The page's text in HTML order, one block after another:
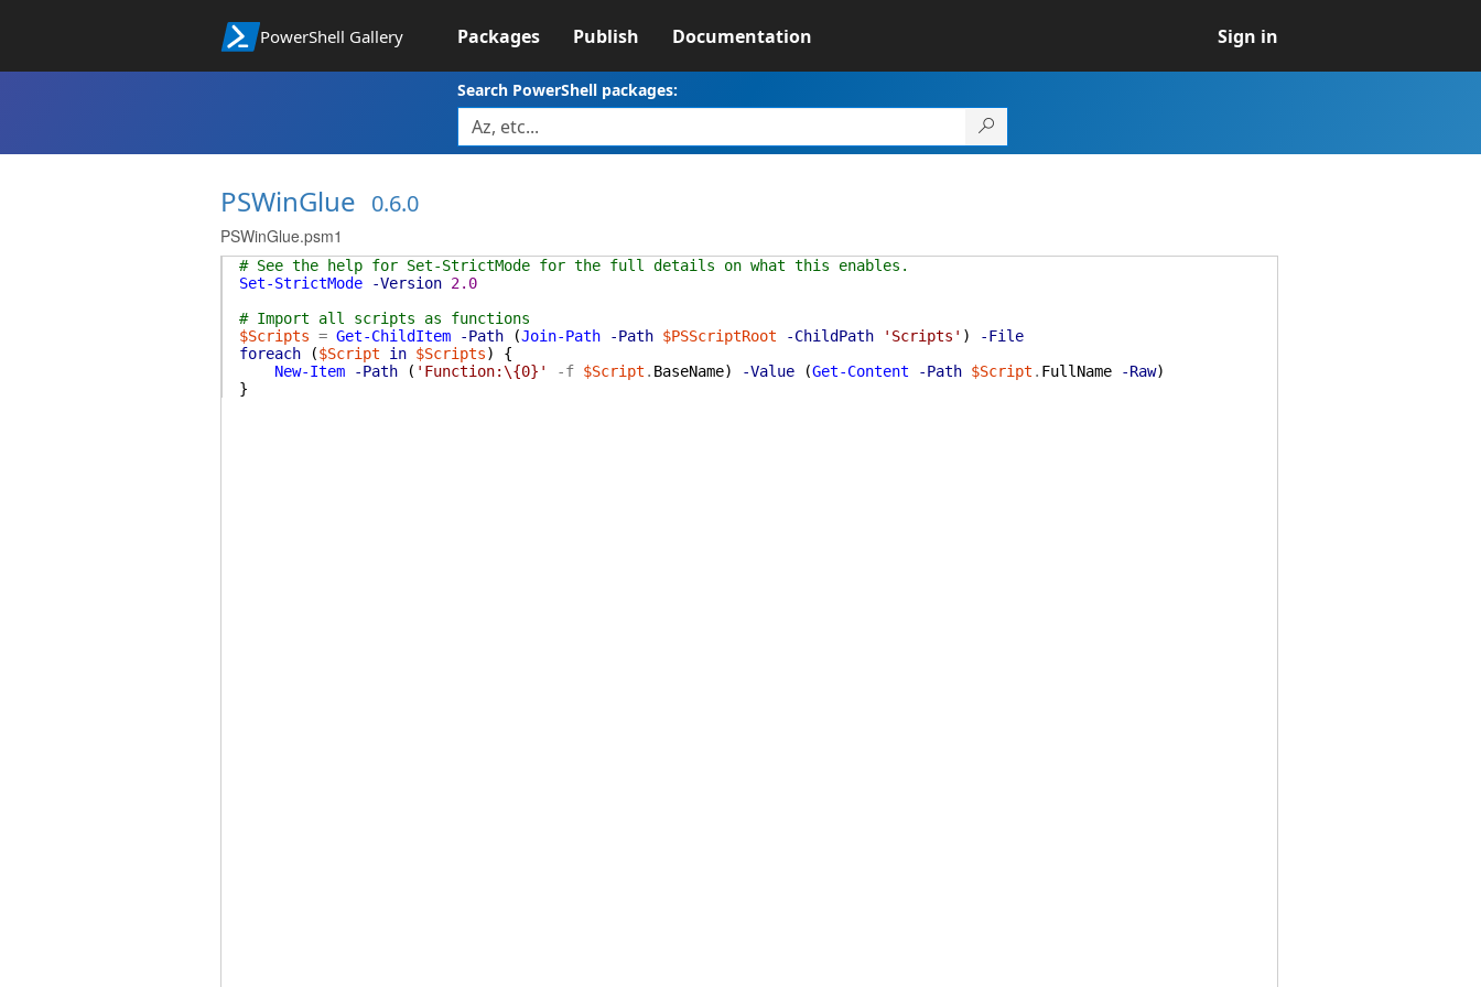
PowerShell Gallery Packages Publish Documentation Sign in
Search PowerShell packages:
PSWinGlue 0.6.0
PSWinGlue.psm1
# See the help for Set-StrictMode for the full details on what this enables.
Set-StrictMode
-Version 2.0
# Import all scripts as functions
$Scripts = Get-ChildItem -Path (Join-Path -Path $PSScriptRoot -ChildPath 'Scripts' )
-File
foreach
($Script in $Scripts)
{
New-Item
-Path ( 'Function:\{0}' -f $Script . BaseName) -Value (Get-Content -Path $Script . FullName -Raw)
}